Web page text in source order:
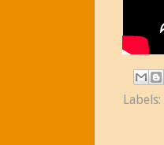
Labels: